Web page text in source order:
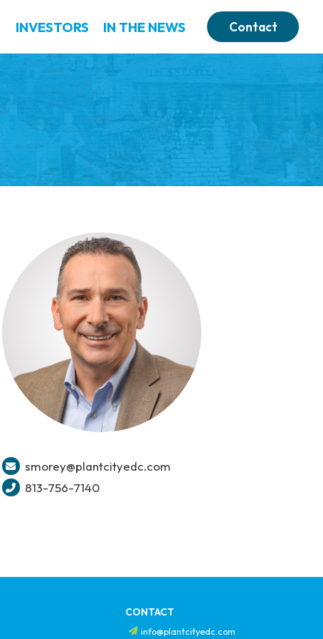
INVESTORS IN THE NEWS Contact
smorey@plantcityedc.com
813-756-7140
CONTACT
info@plantcityedc.com